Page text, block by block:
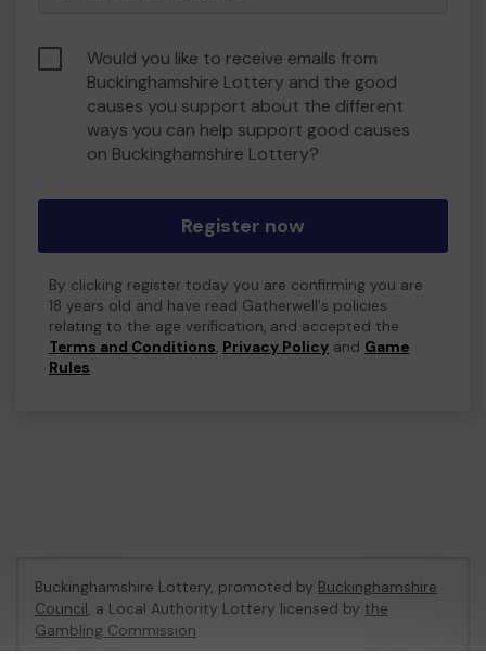
Would you like to receive emails from
Buckinghamshire Lottery and the good
causes you support about the different
ways you can help support good causes
on Buckinghamshire Lottery?
Register now
By clicking register today you are confirming you are
18 years old and have read Gatherwell's policies
relating to the age verification, and accepted the
Terms and Conditions, Privacy Policy and Game
Rules.
Buckinghamshire Lottery, promoted by Buckinghamshire
Council, a Local Authority Lottery licensed by the
Gambling Commission